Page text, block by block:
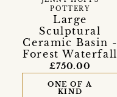
Large
Sculptural
Ceramic Basin -
Forest Waterfall
POTTERY
£750.00
ONE OF A
KIND